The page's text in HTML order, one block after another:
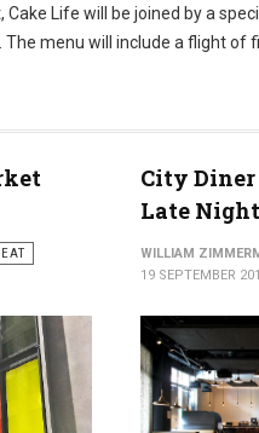
Life will be joined by a
menu will include a flight of
EAT
City
Late
WILLIAM
19 SEPTEMBER